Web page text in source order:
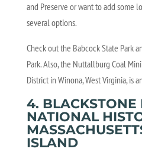
and Preserve or want to add some
several options.
Check out the Babcock State Park
Park. Also, the Nuttallburg Coal
District in Winona, West Virginia, is
4. BLACKSTONE
NATIONAL
ISLAND